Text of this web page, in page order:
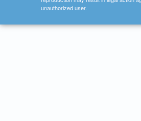
unauthorized user.